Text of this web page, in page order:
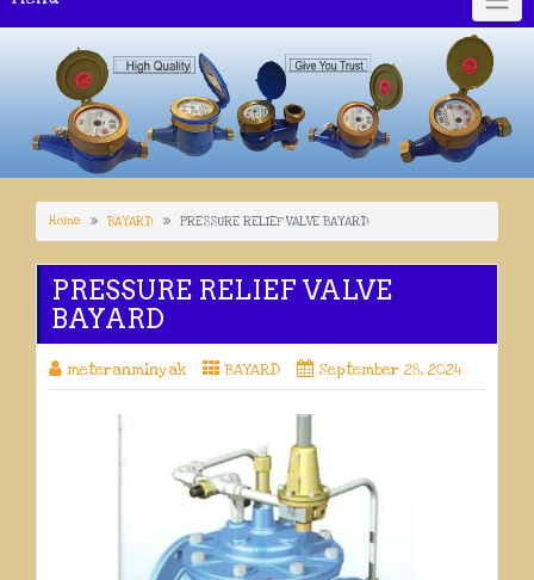
Home BAYARD PRESSURE RELIEF VALVE BAYARD
PRESSURE RELIEF VALVE
BAYARD
meteranminyak BAYARD September 28, 2024